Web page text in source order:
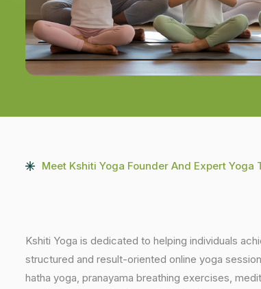
Meet Kshiti Yoga Founder And Expert Yoga
Kshiti Yoga is dedicated to helping individuals
structured and result-oriented online yoga
hatha yoga, pranayama breathing exercises,